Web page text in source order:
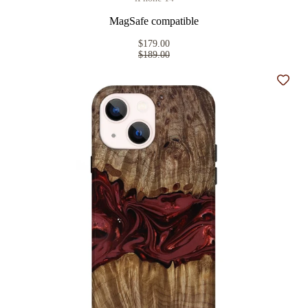
MagSafe compatible
$179.00
$189.00
Add